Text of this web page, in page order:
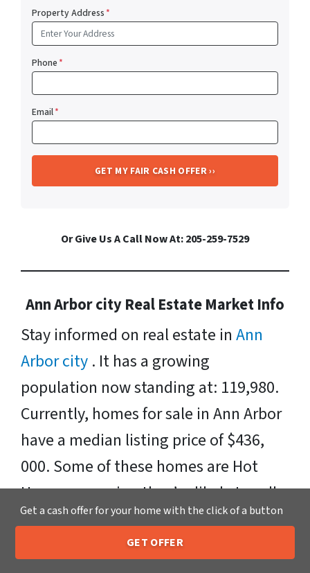
Property Address*
Phone*
Email*
Or Give Us A Call Now At: 205-259-7529
Ann Arbor city Real Estate Market Info
Stay informed on real estate in Ann
Arbor city . It has a growing
population now standing at: 119,980.
Currently, homes for sale in Ann Arbor
have a median listing price of $436,
000. Some of these homes are Hot
Homes, meaning they’re likely to sell
quickly. Neighborhoods include:
Huron, Central Ann Arbor, Historic
Call or Text Us 205-259-7529
Get a cash offer for your home with the click of a button
GET OFFER